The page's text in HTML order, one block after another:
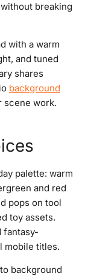
breaking
with a warm
and tuned
shares
background
scene work.
palette: warm
and red
pops on tool
toy assets.
fantasy-
mobile titles.
background